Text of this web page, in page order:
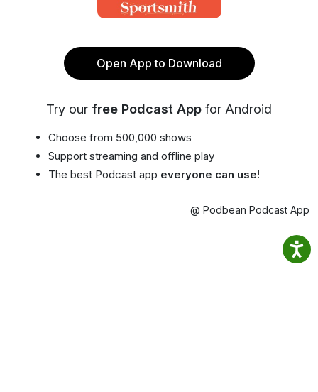
Open App to Download
Try our free Podcast App for Android
Choose from 500,000 shows
Support streaming and offline play
The best Podcast app everyone can use!
@ Podbean Podcast App